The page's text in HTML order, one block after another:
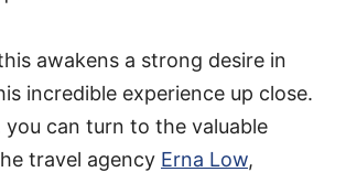
awakens a strong desire in
incredible experience up close.
you can turn to the valuable
travel agency Erna Low,